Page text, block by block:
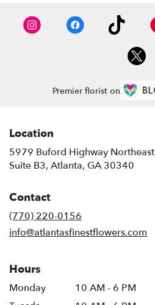
Premier florist on
Location
5979 Buford Highway Northeast
Suite B3, Atlanta, GA 30340
Contact
(770) 220-0156
info@atlantasfinestflowers.com
Hours
Monday
10 AM - 6 PM